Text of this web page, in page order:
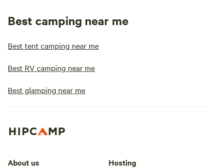
Best camping near me
Best tent camping near me
Best RV camping near me
Best glamping near me
About us Hosting